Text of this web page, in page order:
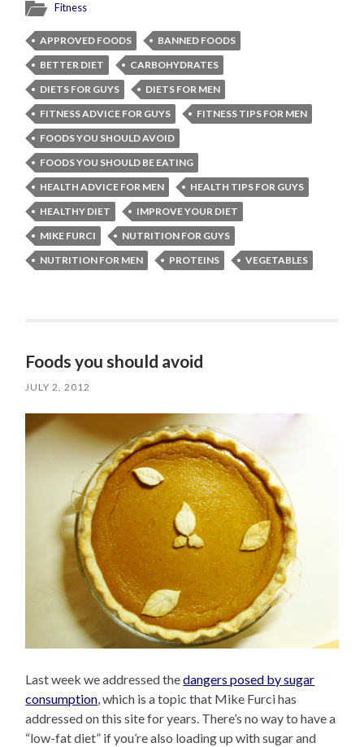
Fitness
APPROVED FOODS
BANNED FOODS
BETTER DIET
CARBOHYDRATES
DIETS FOR GUYS
DIETS FOR MEN
FITNESS ADVICE FOR GUYS
FITNESS TIPS FOR MEN
FOODS YOU SHOULD AVOID
FOODS YOU SHOULD BE EATING
HEALTH ADVICE FOR MEN
HEALTH TIPS FOR GUYS
HEALTHY DIET
IMPROVE YOUR DIET
MIKE FURCI
NUTRITION FOR GUYS
NUTRITION FOR MEN
PROTEINS VEGETABLES
Foods you should avoid
JULY 2, 2012
Last week we addressed thedangers posed by sugar
consumption, which is a topic that Mike Furci has
addressed on this site for years. There’s no way to have a
“low-fat diet” if you’re also loading up with sugar and